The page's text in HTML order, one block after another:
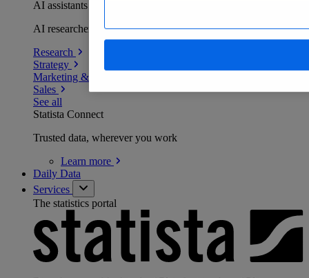
AI assistants
AI researchers delivering human-verified insights
Research
Strategy
Marketing & PR
Sales
See all
Statista Connect
Trusted data, wherever you work
Learn more
Daily Data
Services
The statistics portal